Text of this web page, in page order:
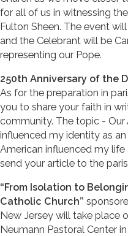
for all of us in witnessing
Fulton Sheen. The event
and the Celebrant will be
representing our Pope.
250th Anniversary of the
As for the preparation in
you to share your faith in
community. The topic -
influenced my identity as
American influenced my
send your article to the
“From Isolation to
Catholic Church”
New Jersey will take place
Neumann Pastoral Center